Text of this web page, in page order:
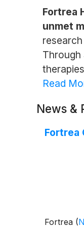
Fortrea
unmet
Through
Read
News &
Fortrea
Fortrea (